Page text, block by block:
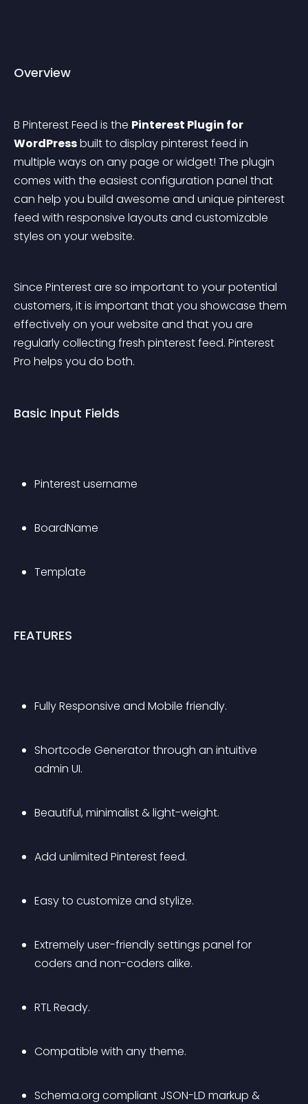
Overview
B Pinterest Feed is the Pinterest Plugin for
WordPress built to display pinterest feed in
multiple ways on any page or widget! The plugin
comes with the easiest configuration panel that
can help you build awesome and unique pinterest
feed with responsive layouts and customizable
styles on your website.
Since Pinterest are so important to your potential
customers, it is important that you showcase them
effectively on your website and that you are
regularly collecting fresh pinterest feed. Pinterest
Pro helps you do both.
Basic Input Fields
Pinterest username
BoardName
Template
FEATURES
Fully Responsive and Mobile friendly.
Shortcode Generator through an intuitive
admin UI.
Beautiful, minimalist & light-weight.
Add unlimited Pinterest feed.
Easy to customize and stylize.
Extremely user-friendly settings panel for
coders and non-coders alike.
RTL Ready.
Compatible with any theme.
Schema.org compliant JSON-LD markup &